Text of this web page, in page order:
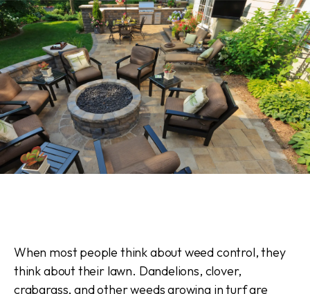
When most people think about weed control, they
think about their lawn. Dandelions, clover,
crabgrass, and other weeds growing in turf are